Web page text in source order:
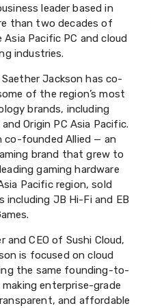
leader based in
than two decades of
Pacific PC and cloud
industries.
Saether Jackson has co-
of the region’s most
brands, including
Origin PC Asia Pacific.
co-founded Allied — an
brand that grew to
gaming hardware
Pacific region, sold
including JB Hi-Fi and EB
and CEO of Sushi Cloud,
is focused on cloud
the same founding-to-
enterprise-grade
and affordable